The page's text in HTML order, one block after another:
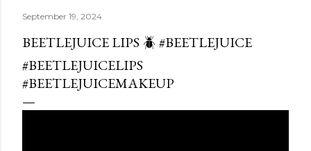
September 19, 2024
BEETLEJUICE LIPS 🪲 #BEETLEJUICE
#BEETLEJUICELIPS
#BEETLEJUICEMAKEUP